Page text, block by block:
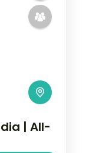
| All-